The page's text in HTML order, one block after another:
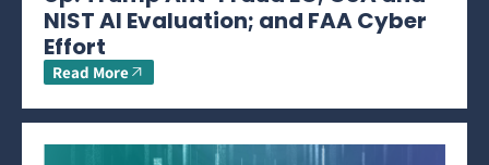
NIST AI Evaluation; and FAA Cyber
Effort
Read More